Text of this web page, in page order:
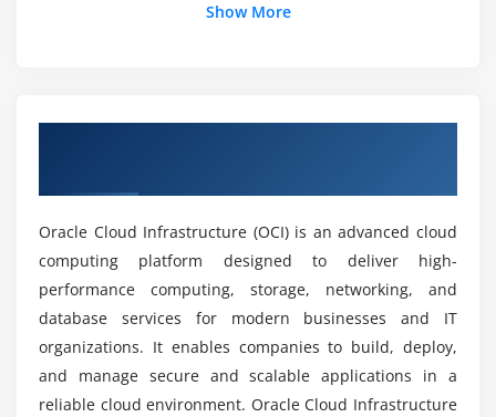
FastConnect & VPN
Services for Vaults
Module 6: Database Services
Independent Database
Database Systems
Backup & Restore
What tools are used in the Oracle Cloud
Infrastructure course?
What job positions are available for Oracle
Cloud Infrastructure professionals?
Show More
Oracle Cloud Infrastructure (OCI) is an advanced cloud
computing platform designed to deliver high-
performance computing, storage, networking, and
database services for modern businesses and IT
organizations. It enables companies to build, deploy,
and manage secure and scalable applications in a
reliable cloud environment. Oracle Cloud Infrastructure